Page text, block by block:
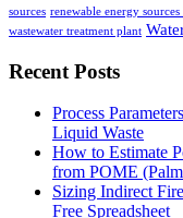
sources renewable energy sources
wastewater treatment plant
Recent Posts
Process
Liquid Waste
How to Estimate
from POME
Sizing Indirect
Free Spreadsheet